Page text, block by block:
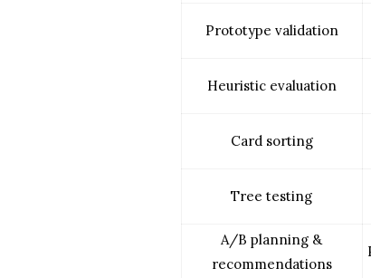
Prototype validation
Heuristic evaluation
Card sorting
Tree testing
A/B planning &
recommendations